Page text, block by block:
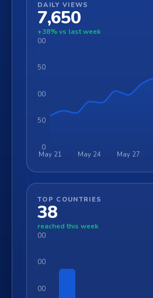
DAILY VIEWS
7,650
+38% vs last week
May 21 May 24 May 27
0
350
700
1050
1400
TOP COUNTRIES
38
reached this week
3000
4500
6000